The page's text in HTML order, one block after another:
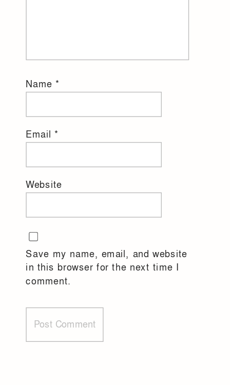
Name *
Email *
Website
Save my name, email, and website
in this browser for the next time I
comment.